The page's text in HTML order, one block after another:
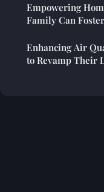
Empowering
Family Can
Enhancing Air
to Revamp Their